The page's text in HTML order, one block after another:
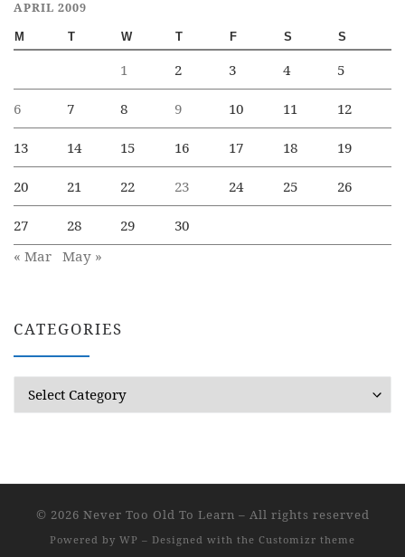
APRIL 2009
M T W T F S S
1 2 3 4 5
6 7 8 9 10 11 12
13 14 15 16 17 18 19
20 21 22 23 24 25 26
27 28 29
30
« Mar May »
CATEGORIES
© 2026 Never Too Old To Learn – All rights reserved
Powered by WP – Designed with the Customizr theme